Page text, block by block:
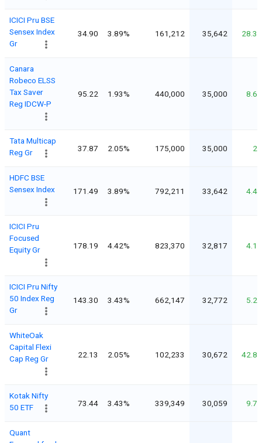
ICICI Pru BSE
Sensex Index
Gr
34.90 3.89% 161,212 35,642
Canara
Robeco ELSS
Tax Saver
Reg IDCW-P
95.22 1.93% 440,000 35,000
Tata Multicap
Reg Gr
37.87 2.05% 175,000 35,000
HDFC BSE
Sensex Index
171.49 3.89% 792,211 33,642
ICICI Pru
Focused
Equity Gr
178.19 4.42% 823,370 32,817
ICICI Pru Nifty
50 Index Reg
Gr
143.30 3.43% 662,147 32,772
WhiteOak
Capital Flexi
Cap Reg Gr
22.13 2.05% 102,233 30,672
Kotak Nifty
50 ETF
73.44 3.43% 339,349 30,059
Quant